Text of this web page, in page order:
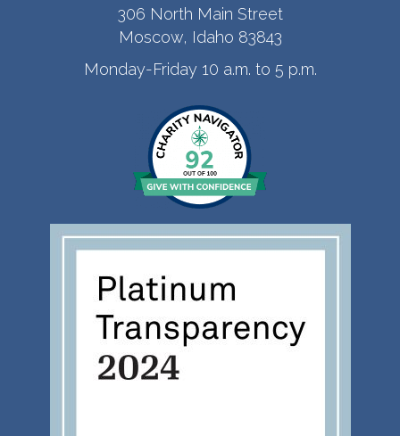
306 North Main Street
Moscow, Idaho 83843
Monday-Friday 10 a.m. to 5 p.m.